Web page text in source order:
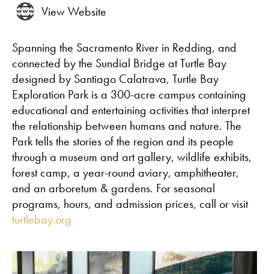
View Website
Spanning the Sacramento River in Redding, and
connected by the Sundial Bridge at Turtle Bay
designed by Santiago Calatrava, Turtle Bay
Exploration Park is a 300-acre campus containing
educational and entertaining activities that interpret
the relationship between humans and nature. The
Park tells the stories of the region and its people
through a museum and art gallery, wildlife exhibits,
forest camp, a year-round aviary, amphitheater,
and an arboretum & gardens. For seasonal
programs, hours, and admission prices, call or visit
turtlebay.org